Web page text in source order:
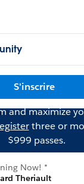
S'inscrire
and maximize
three or
$999 passes.
Now! *
Theriault